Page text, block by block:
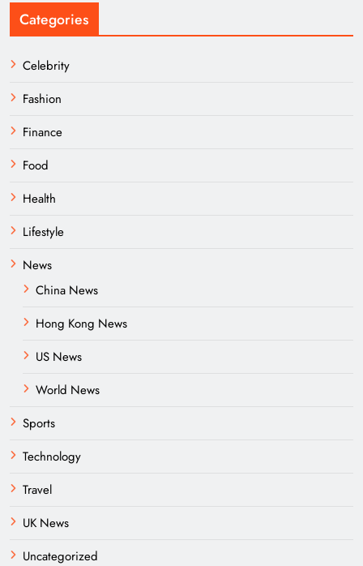
Categories
Celebrity
Fashion
Finance
Food
Health
Lifestyle
News
China News
Hong Kong News
US News
World News
Sports
Technology
Travel
UK News
Uncategorized